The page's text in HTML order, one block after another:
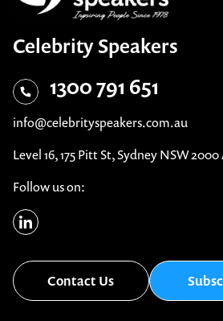
Celebrity Speakers
1300 791 651
info@celebrityspeakers.com.au
Level 16, 175 Pitt St, Sydney NSW 2000
Follow us on: